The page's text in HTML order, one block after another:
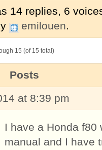
14 replies, 6
emilouen.
15 (of 15 total)
Posts
at 8:39 pm
I have a Honda
manual and I have